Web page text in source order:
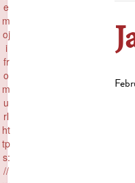
e
m
oj
i
fr
o
m
u
rl
ht
tp
s:
//